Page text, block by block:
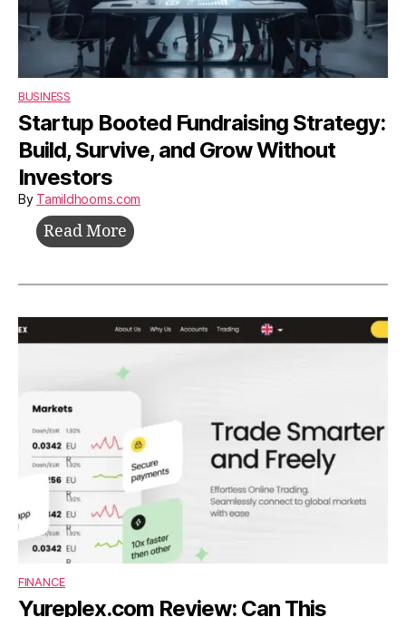
BUSINESS
Startup Booted Fundraising Strategy:
Build, Survive, and Grow Without
Investors
By Tamildhooms.com
Read More Startup
Fundraising
Build,
and
Without
Investors
FINANCE
Yureplex.com Review: Can This